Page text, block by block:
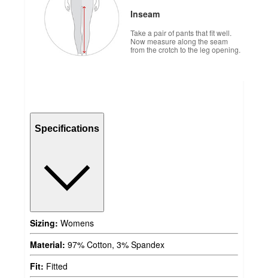
Inseam
Take a pair of pants that fit well.
Now measure along the seam
from the crotch to the leg opening.
Specifications
Sizing: Womens
Material: 97% Cotton, 3% Spandex
Fit: Fitted